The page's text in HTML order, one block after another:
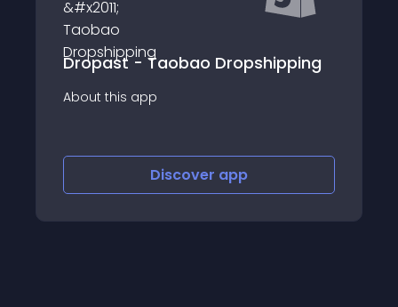
Dropast - Taobao Dropshipping
About this app
Discover app